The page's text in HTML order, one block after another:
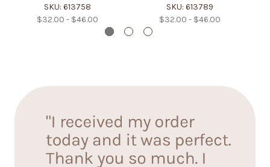
SKU: 613758
$32.00 - $46.00
SKU: 613789
$32.00 - $46.00